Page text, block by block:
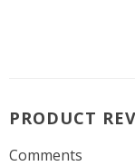
PRODUCT
Comments